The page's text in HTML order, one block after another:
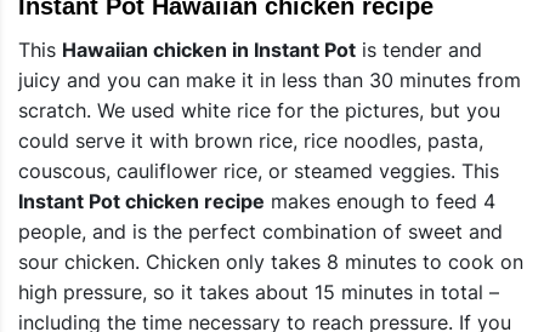
Instant Pot Hawaiian chicken recipe
This Hawaiian chicken in Instant Pot is tender and
juicy and you can make it in less than 30 minutes from
scratch. We used white rice for the pictures, but you
could serve it with brown rice, rice noodles, pasta,
couscous, cauliflower rice, or steamed veggies. This
Instant Pot chicken recipe makes enough to feed 4
people, and is the perfect combination of sweet and
sour chicken. Chicken only takes 8 minutes to cook on
high pressure, so it takes about 15 minutes in total –
including the time necessary to reach pressure. If you